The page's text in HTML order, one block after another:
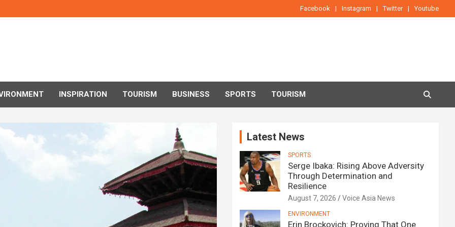
Facebook Instagram Twitter Youtube
INSPIRATION TOURISM BUSINESS SPORTS TOURISM
Latest News
SPORTS
Serge Ibaka: Rising Above Adversity
Through Determination and
Resilience
August 7, 2026 Voice Asia News
ENVIRONMENT
Erin Brockovich: Proving That One